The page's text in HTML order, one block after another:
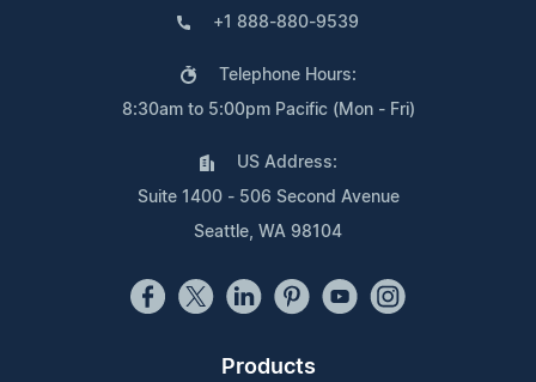
+1 888-880-9539
Telephone Hours:
8:30am to 5:00pm Pacific (Mon - Fri)
US Address:
Suite 1400 - 506 Second Avenue
Seattle, WA 98104
Products